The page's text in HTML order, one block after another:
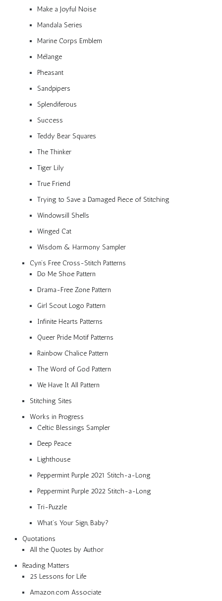
Make a Joyful Noise
Mandala Series
Marine Corps Emblem
Mélange
Pheasant
Sandpipers
Splendiferous
Success
Teddy Bear Squares
The Thinker
Tiger Lily
True Friend
Trying to Save a Damaged Piece of Stitching
Windowsill Shells
Winged Cat
Wisdom & Harmony Sampler
Cyn’s Free Cross-Stitch Patterns
Do Me Shoe Pattern
Drama-Free Zone Pattern
Girl Scout Logo Pattern
Infinite Hearts Patterns
Queer Pride Motif Patterns
Rainbow Chalice Pattern
The Word of God Pattern
We Have It All Pattern
Stitching Sites
Works in Progress
Celtic Blessings Sampler
Deep Peace
Lighthouse
Peppermint Purple 2021 Stitch-a-Long
Peppermint Purple 2022 Stitch-a-Long
Tri-Puzzle
What’s Your Sign, Baby?
Quotations
All the Quotes by Author
Reading Matters
25 Lessons for Life
Amazon.com Associate